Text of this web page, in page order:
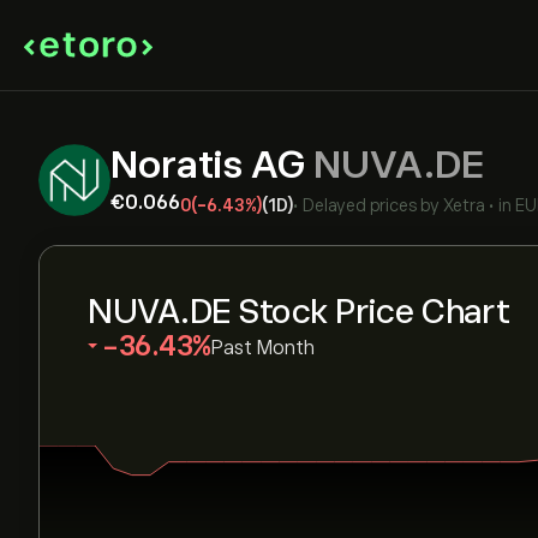
Noratis AG NUVA.DE
‎€‎0.0660(-6.43%)(1D)• Delayed prices by Xetra • in
NUVA.DE Stock Price Chart
‎-36.43‎ Past Month